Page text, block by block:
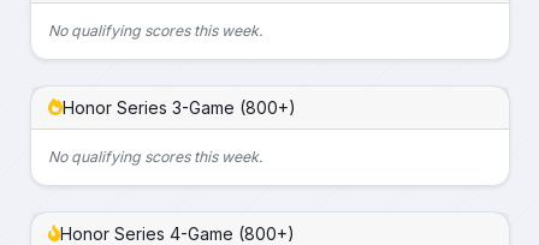
No qualifying scores this week.
Honor Series 3-Game (800+)
No qualifying scores this week.
Honor Series 4-Game (800+)